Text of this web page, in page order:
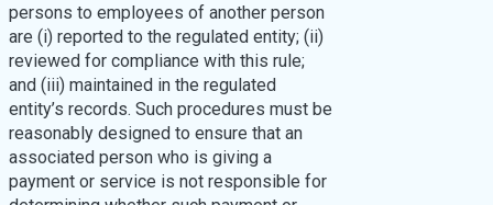
persons to employees of another person
are (i) reported to the regulated entity; (ii)
reviewed for compliance with this rule;
and (iii) maintained in the regulated
entity’s records. Such procedures must be
reasonably designed to ensure that an
associated person who is giving a
payment or service is not responsible for